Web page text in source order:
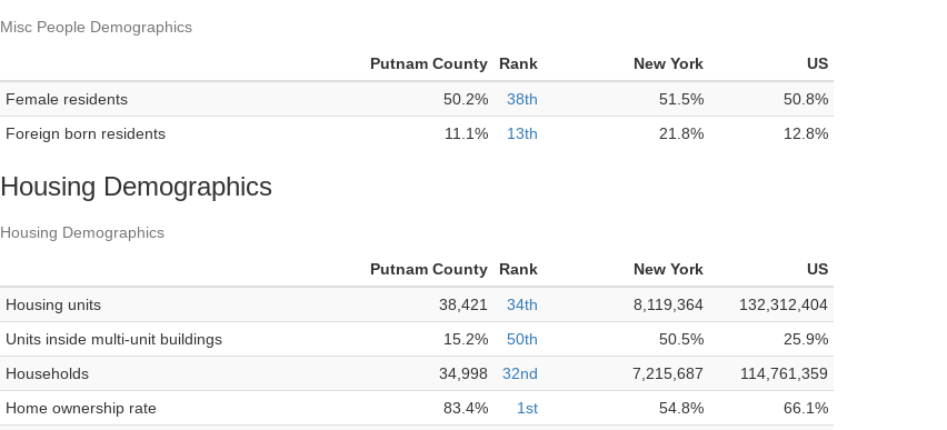
Misc People Demographics
Putnam County Rank New York
US
Female residents
50.2% 38th 51.5%
50.8%
Foreign born residents
11.1% 13th 21.8% 12.8%
Housing Demographics
Housing Demographics
Putnam County Rank New York
US
Housing units
38,421 34th 8,119,364
132,312,404
Units inside multi-unit buildings
15.2% 50th 50.5%
25.9%
Households
34,998 32nd 7,215,687
114,761,359
Home ownership rate
83.4% 1st 54.8%
66.1%